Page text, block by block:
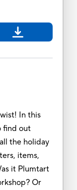
In this
find out
the holiday
items,
it Plumtart
Or